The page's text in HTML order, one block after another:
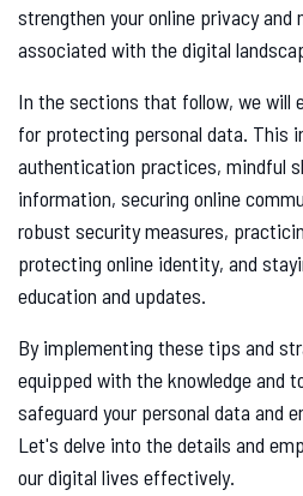
strengthen your online privacy
associated with the digital
In the sections that follow, we will
for protecting personal data. This
authentication practices, mindful
information, securing online
robust security measures,
protecting online identity, and
education and updates.
By implementing these tips and
equipped with the knowledge and
safeguard your personal data and
Let's delve into the details and
our digital lives effectively.